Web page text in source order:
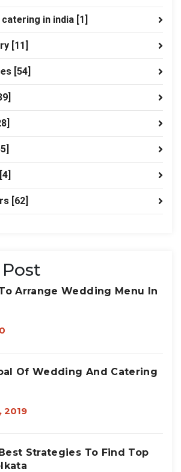
in india [1]
[11]
[54]
[4]
[62]
Arrange Wedding Menu In
Of Wedding And Catering
2019
Strategies To Find Top